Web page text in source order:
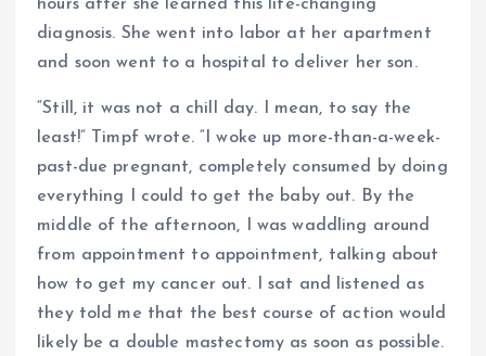
hours after she learned this life-changing
diagnosis. She went into labor at her apartment
and soon went to a hospital to deliver her son.
“Still, it was not a chill day. I mean, to say the
least!” Timpf wrote. “I woke up more-than-a-week-
past-due pregnant, completely consumed by doing
everything I could to get the baby out. By the
middle of the afternoon, I was waddling around
from appointment to appointment, talking about
how to get my cancer out. I sat and listened as
they told me that the best course of action would
likely be a double mastectomy as soon as possible.